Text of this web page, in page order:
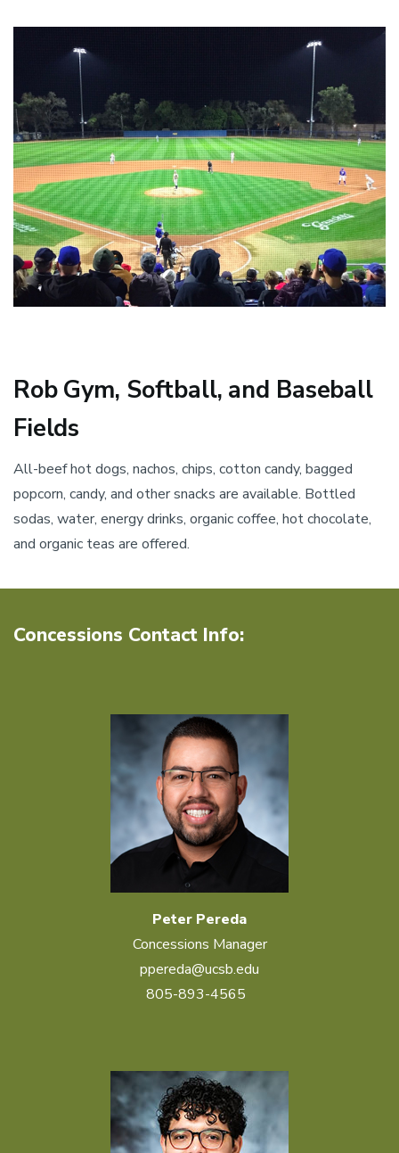
Rob Gym, Softball, and Baseball
Fields
All-beef hot dogs, nachos, chips, cotton candy, bagged
popcorn, candy, and other snacks are available. Bottled
sodas, water, energy drinks, organic coffee, hot chocolate,
and organic teas are offered.
Concessions Contact Info:
Peter Pereda
Concessions Manager
ppereda@ucsb.edu
805-893-4565